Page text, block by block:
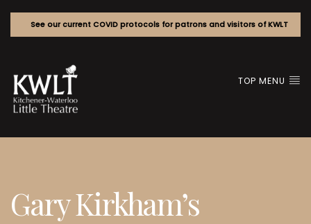
See our current COVID protocols for patrons and visitors of KWLT
TOP MENU
Gary Kirkham’s